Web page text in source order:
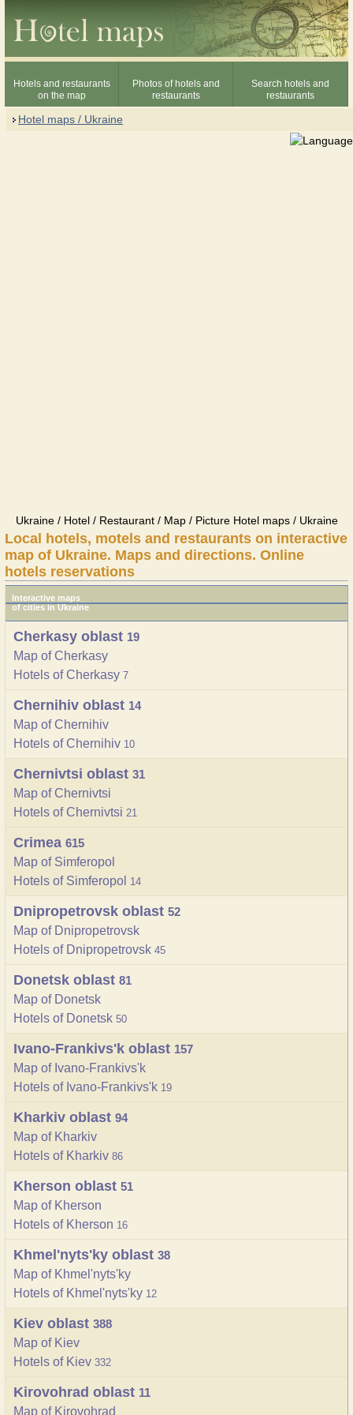
Hotels and restaurants
on the map
Photos of hotels and
restaurants
Search hotels and
restaurants
Hotel maps / Ukraine
Ukraine / Hotel / Restaurant / Map / Picture Hotel maps / Ukraine
Local hotels, motels and restaurants on interactive
map of Ukraine. Maps and directions. Online
hotels reservations
Interactive maps
of cities in Ukraine
Cherkasy oblast 19
Map of Cherkasy
Hotels of Cherkasy 7
Chernihiv oblast 14
Map of Chernihiv
Hotels of Chernihiv 10
Chernivtsi oblast 31
Map of Chernivtsi
Hotels of Chernivtsi 21
Crimea 615
Map of Simferopol
Hotels of Simferopol 14
Dnipropetrovsk oblast 52
Map of Dnipropetrovsk
Hotels of Dnipropetrovsk 45
Donetsk oblast 81
Map of Donetsk
Hotels of Donetsk 50
Ivano-Frankivs'k oblast 157
Map of Ivano-Frankivs'k
Hotels of Ivano-Frankivs'k 19
Kharkiv oblast 94
Map of Kharkiv
Hotels of Kharkiv 86
Kherson oblast 51
Map of Kherson
Hotels of Kherson 16
Khmel'nyts'ky oblast 38
Map of Khmel'nyts'ky
Hotels of Khmel'nyts'ky 12
Kiev oblast 388
Map of Kiev
Hotels of Kiev 332
Kirovohrad oblast 11
Map of Kirovohrad